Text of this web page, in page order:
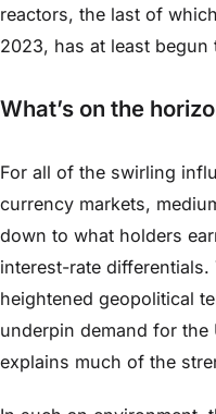
reactors, the last of
2023, has at least
What’s on the
For all of the swirling
currency markets,
down to what holders
interest-rate
heightened geopolitical
underpin demand for the
explains much of the